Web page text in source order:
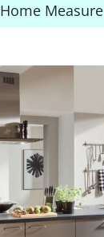
Home Measure